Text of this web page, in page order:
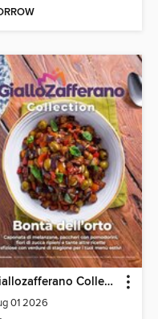
Giallozafferano Collection
01 2026